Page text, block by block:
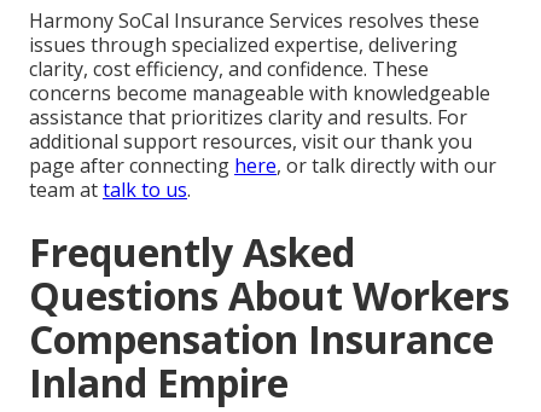
Harmony SoCal Insurance Services resolves these
issues through specialized expertise, delivering
clarity, cost efficiency, and confidence. These
concerns become manageable with knowledgeable
assistance that prioritizes clarity and results. For
additional support resources, visit our thank you
page after connecting here, or talk directly with our
team attalk to us.
Frequently Asked
Questions About Workers
Compensation Insurance
Inland Empire